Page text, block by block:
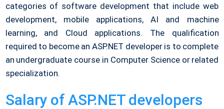
categories of software development that include web
development, mobile applications, AI and machine
learning, and Cloud applications. The qualification
required to become an ASP.NET developer is to complete
an undergraduate course in Computer Science or related
specialization.
Salary of ASP.NET developers